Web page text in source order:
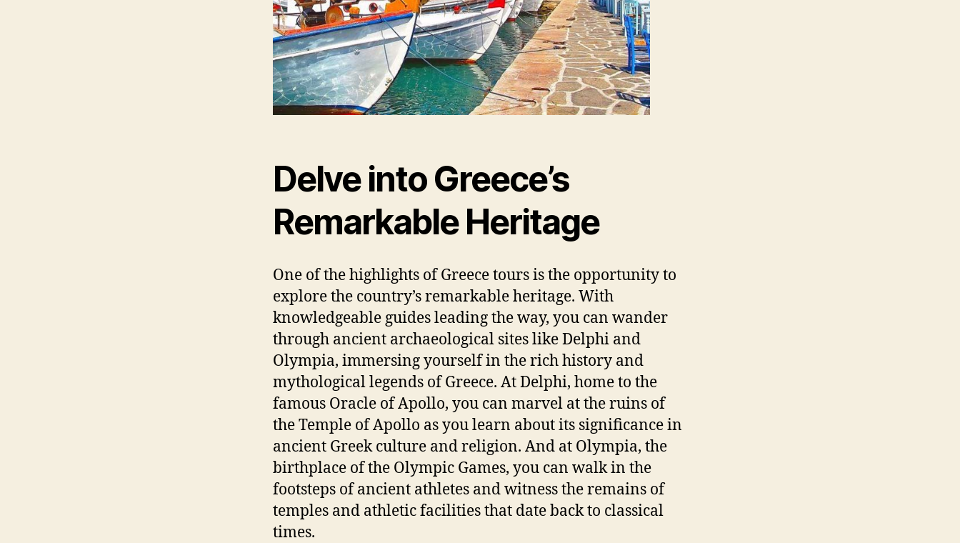
Delve into Greece’s
Remarkable Heritage
One of the highlights of Greece tours is the opportunity to
explore the country’s remarkable heritage. With
knowledgeable guides leading the way, you can wander
through ancient archaeological sites like Delphi and
Olympia, immersing yourself in the rich history and
mythological legends of Greece. At Delphi, home to the
famous Oracle of Apollo, you can marvel at the ruins of
the Temple of Apollo as you learn about its significance in
ancient Greek culture and religion. And at Olympia, the
birthplace of the Olympic Games, you can walk in the
footsteps of ancient athletes and witness the remains of
temples and athletic facilities that date back to classical
times.